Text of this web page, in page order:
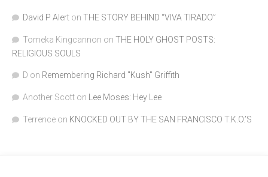
David P Alert on THE STORY BEHIND “VIVA TIRADO”
Tomeka Kingcannon on THE HOLY GHOST POSTS:
RELIGIOUS SOULS
D on Remembering Richard "Kush" Griffith
Another Scott on Lee Moses: Hey Lee
Terrence on KNOCKED OUT BY THE SAN FRANCISCO T.K.O.’S